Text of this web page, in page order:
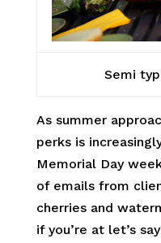
Semi
As summer
perks is
Memorial Day
of emails from
cherries and
if you’re at let’s